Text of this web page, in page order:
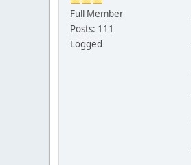
Full Member
Posts: 111
Logged